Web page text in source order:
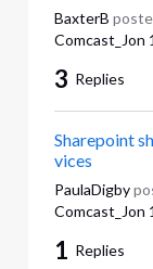
BaxterB
Comcast_Jon
3 Replies
Sharepoint
vices
PaulaDigby
Comcast_Jon
1 Replies